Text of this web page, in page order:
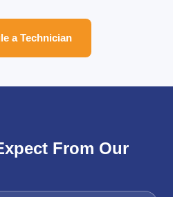
a Technician
From Our